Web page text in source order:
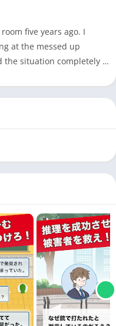
five years ago. I
at the messed up
the situation completely …